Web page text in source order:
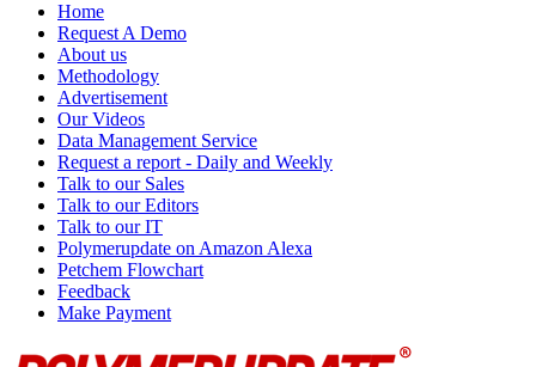
Home
Request A Demo
About us
Methodology
Advertisement
Our Videos
Data Management Service
Request a report - Daily and Weekly
Talk to our Sales
Talk to our Editors
Talk to our IT
Polymerupdate on Amazon Alexa
Petchem Flowchart
Feedback
Make Payment